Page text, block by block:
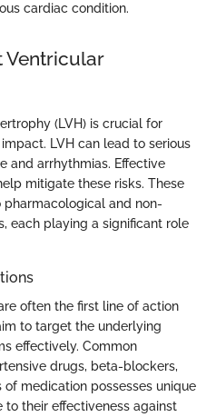
cardiac condition.
Ventricular
(LVH) is crucial for
LVH can lead to serious
and arrhythmias. Effective
mitigate these risks. These
and non-
each playing a significant role
often the first line of action
to target the underlying
effectively. Common
drugs, beta-blockers,
of medication possesses unique
their effectiveness against